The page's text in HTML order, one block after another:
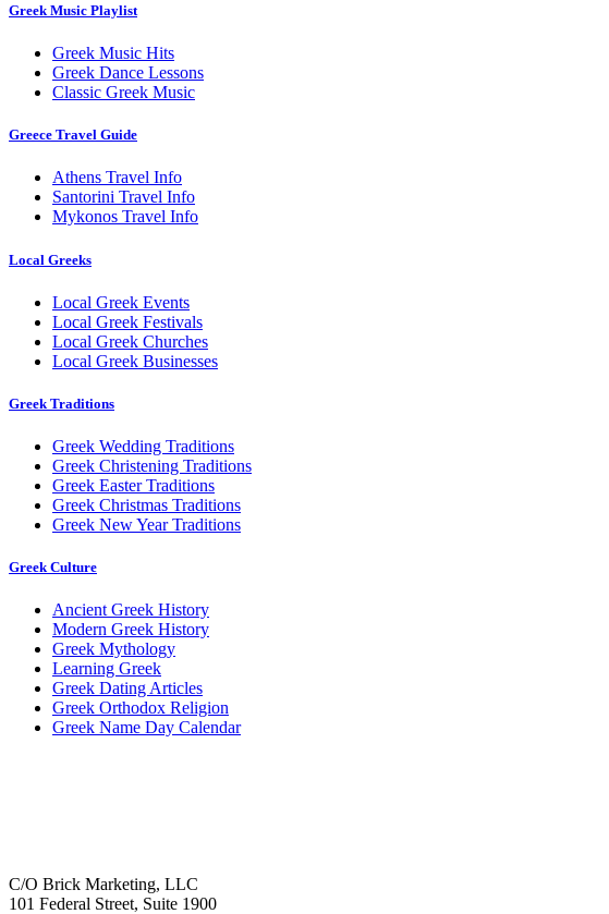
Greek Music Playlist
Greek Music Hits
Greek Dance Lessons
Classic Greek Music
Greece Travel Guide
Athens Travel Info
Santorini Travel Info
Mykonos Travel Info
Local Greeks
Local Greek Events
Local Greek Festivals
Local Greek Churches
Local Greek Businesses
Greek Traditions
Greek Wedding Traditions
Greek Christening Traditions
Greek Easter Traditions
Greek Christmas Traditions
Greek New Year Traditions
Greek Culture
Ancient Greek History
Modern Greek History
Greek Mythology
Learning Greek
Greek Dating Articles
Greek Orthodox Religion
Greek Name Day Calendar
C/O Brick Marketing, LLC
101 Federal Street, Suite 1900